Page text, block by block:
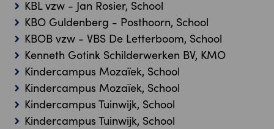
KBL vzw - Jan Rosier, School
KBO Guldenberg - Posthoorn, School
KBOB vzw - VBS De Letterboom, School
Kenneth Gotink Schilderwerken BV, KMO
Kindercampus Mozaïek, School
Kindercampus Mozaïek, School
Kindercampus Tuinwijk, School
Kindercampus Tuinwijk, School